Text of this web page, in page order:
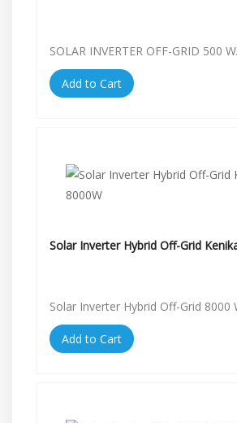
SOLAR INVERTER OFF-GRID 500
Add to Cart
Solar Inverter Hybrid Off-Grid
Solar Inverter Hybrid Off-Grid 8000
Add to Cart